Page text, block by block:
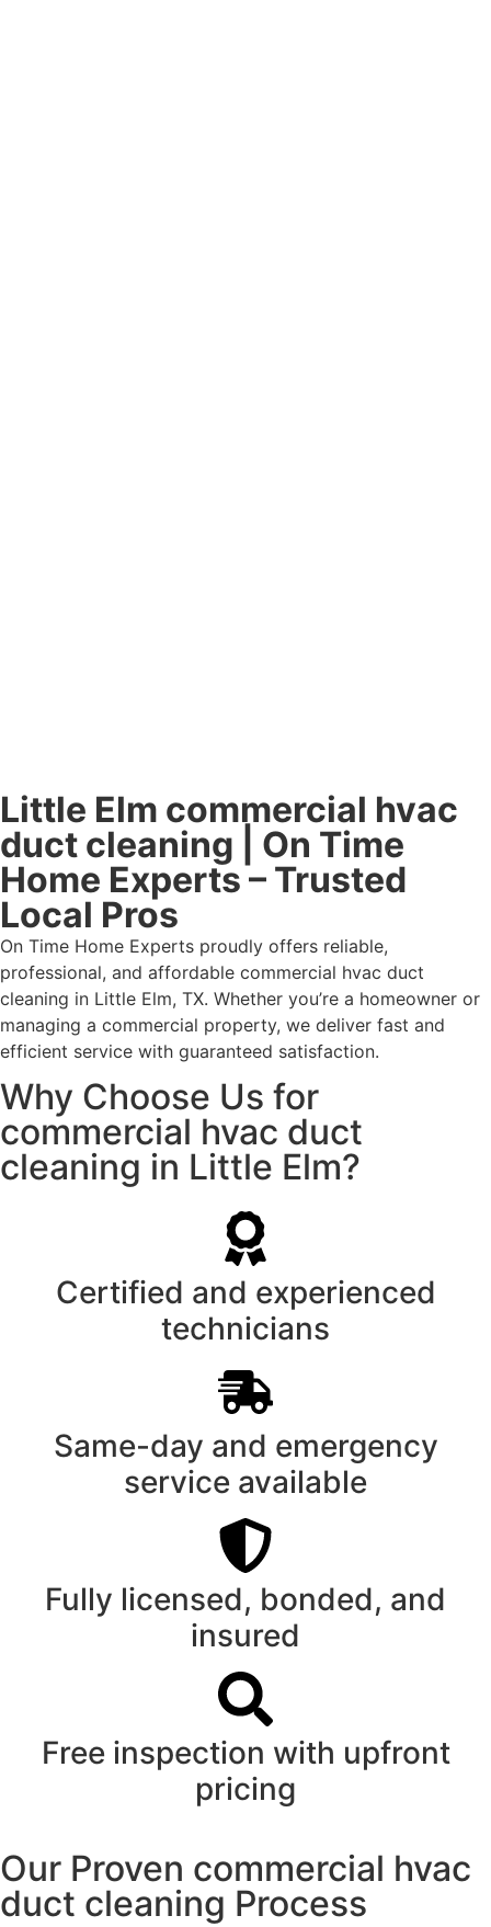
Little Elm commercial hvac
duct cleaning | On Time
Home Experts – Trusted
Local Pros
On Time Home Experts proudly offers reliable,
professional, and affordable commercial hvac duct
cleaning in Little Elm, TX. Whether you’re a homeowner or
managing a commercial property, we deliver fast and
efficient service with guaranteed satisfaction.
Why Choose Us for
commercial hvac duct
cleaning in Little Elm?
Certified and experienced
technicians
Same-day and emergency
service available
Fully licensed, bonded, and
insured
Free inspection with upfront
pricing
Our Proven commercial hvac
duct cleaning Process